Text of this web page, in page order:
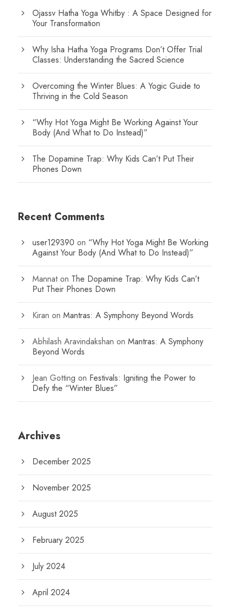
Ojassv Hatha Yoga Whitby : A Space Designed for
Your Transformation
Why Isha Hatha Yoga Programs Don’t Offer Trial
Classes: Understanding the Sacred Science
Overcoming the Winter Blues: A Yogic Guide to
Thriving in the Cold Season
“Why Hot Yoga Might Be Working Against Your
Body (And What to Do Instead)”
The Dopamine Trap: Why Kids Can’t Put Their
Phones Down
Recent Comments
user129390 on “Why Hot Yoga Might Be Working
Against Your Body (And What to Do Instead)”
Mannaton The Dopamine Trap: Why Kids Can’t
Put Their Phones Down
Kiran on Mantras: A Symphony Beyond Words
Abhilash Aravindakshan on Mantras: A Symphony
Beyond Words
Jean Gotting on Festivals: Igniting the Power to
Defy the “Winter Blues”
Archives
December 2025
November 2025
August 2025
February 2025
July 2024
April 2024